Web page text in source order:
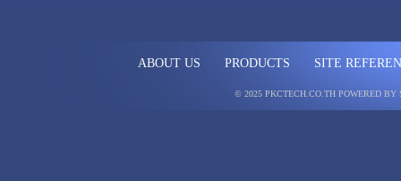
ABOUT US PRODUCTS SITE
© 2025 PKCTECH.CO.TH POWERED BY